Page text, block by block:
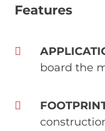
Features
board the